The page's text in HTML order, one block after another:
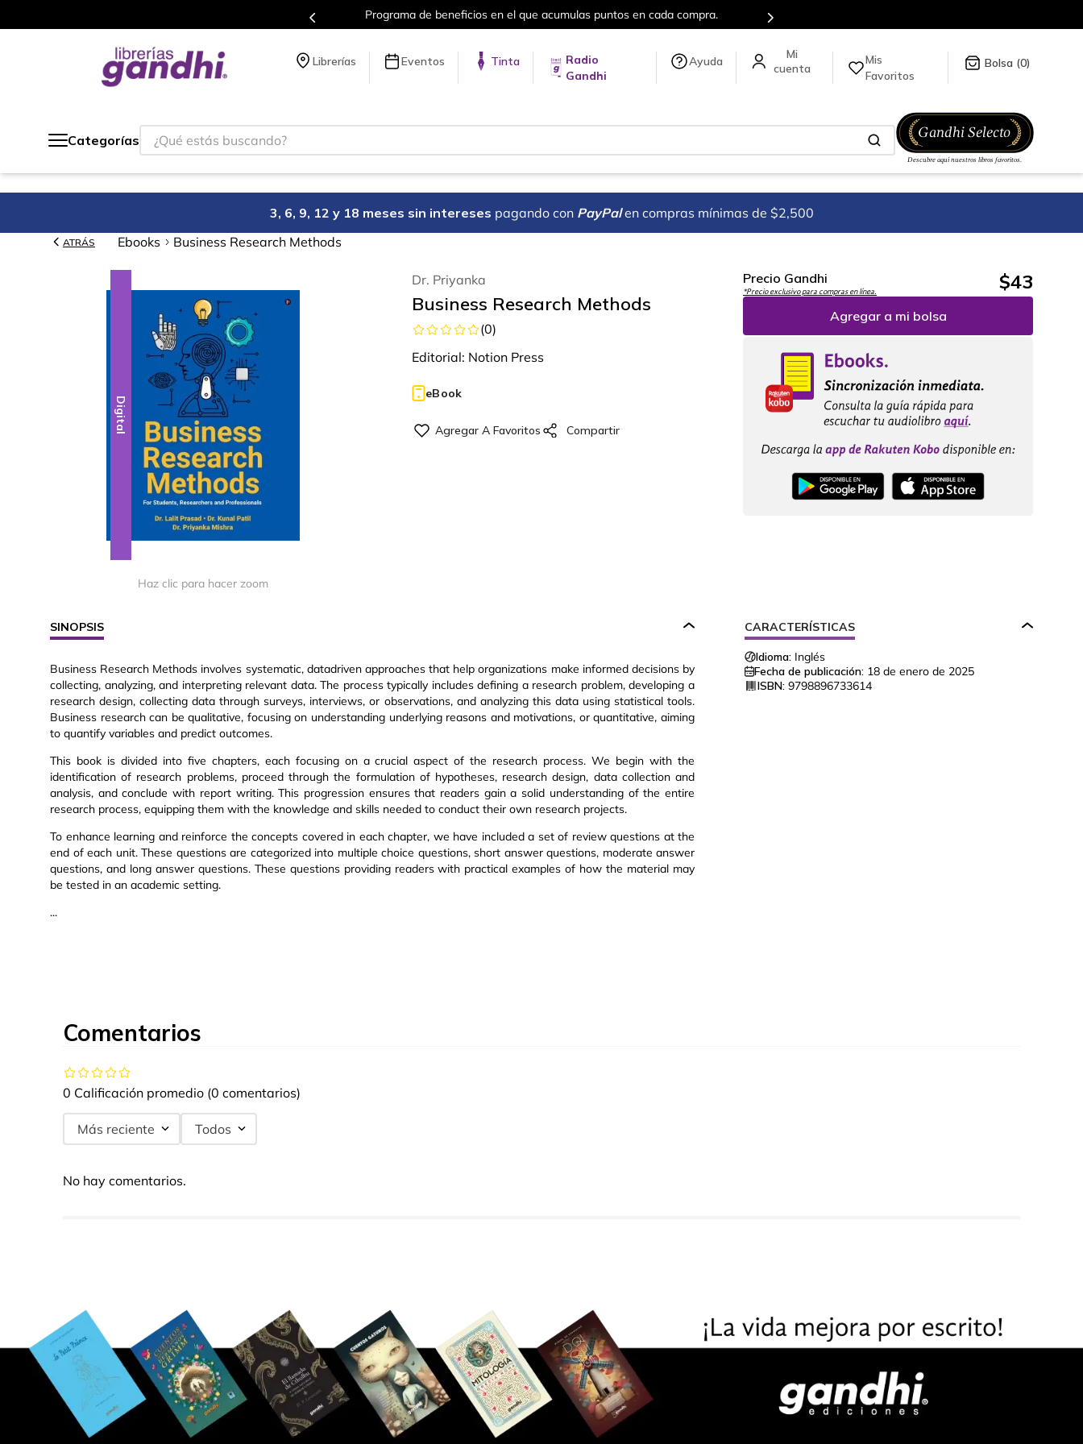
Programa de beneficios en el que acumulas puntos en cada compra. Más de 5 millones de títulos en nuestra tienda en línea.
Librerías Eventos Tinta
Radio
Gandhi
Ayuda
Mis
Favoritos
0
Categorías
¿Qué estás buscando?
3, 6, 9, 12 y 18 meses sin intereses pagando con PayPal en compras mínimas de $2,500
ATRÁS Ebooks Business Research Methods
Digital
Haz clic para hacer zoom
Dr. Priyanka
Business Research Methods
(0)
Editorial: Notion Press
eBook
Precio Gandhi
*Precio exclusivo para compras en línea. $43
Agregar a mi bolsa
SINOPSIS
Business Research Methods involves systematic, datadriven approaches that help organizations make informed decisions by
collecting, analyzing, and interpreting relevant data. The process typically includes defining a research problem, developing a
research design, collecting data through surveys, interviews, or observations, and analyzing this data using statistical tools.
Business research can be qualitative, focusing on understanding underlying reasons and motivations, or quantitative, aiming
to quantify variables and predict outcomes.
This book is divided into five chapters, each focusing on a crucial aspect of the research process. We begin with the
identification of research problems, proceed through the formulation of hypotheses, research design, data collection and
analysis, and conclude with report writing. This progression ensures that readers gain a solid understanding of the entire
research process, equipping them with the knowledge and skills needed to conduct their own research projects.
To enhance learning and reinforce the concepts covered in each chapter, we have included a set of review questions at the
end of each unit. These questions are categorized into multiple choice questions, short answer questions, moderate answer
questions, and long answer questions. These questions providing readers with practical examples of how the material may
be tested in an academic setting.
...
CARACTERÍSTICAS
Idioma: Inglés
Fecha de publicación: 18 de enero de 2025
ISBN: 9798896733614
Comentarios
0 Calificación promedio (0 comentarios)
Más reciente Todos
No hay comentarios.